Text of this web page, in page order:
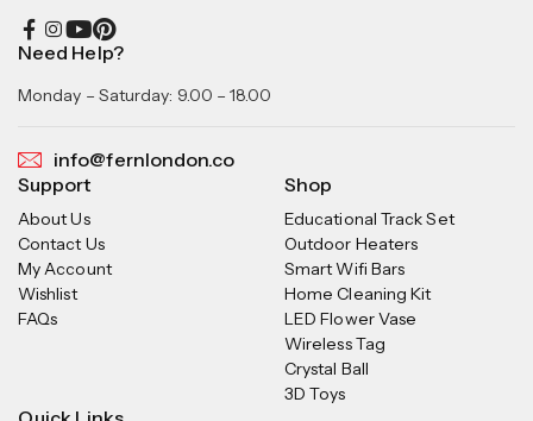
Need Help?
Monday – Saturday: 9.00 – 18.00
info@fernlondon.co
Support
About Us
Contact Us
My Account
Wishlist
FAQs
Shop
Educational Track Set
Outdoor Heaters
Smart Wifi Bars
Home Cleaning Kit
LED Flower Vase
Wireless Tag
Crystal Ball
3D Toys